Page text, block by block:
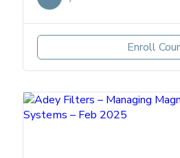
Enroll